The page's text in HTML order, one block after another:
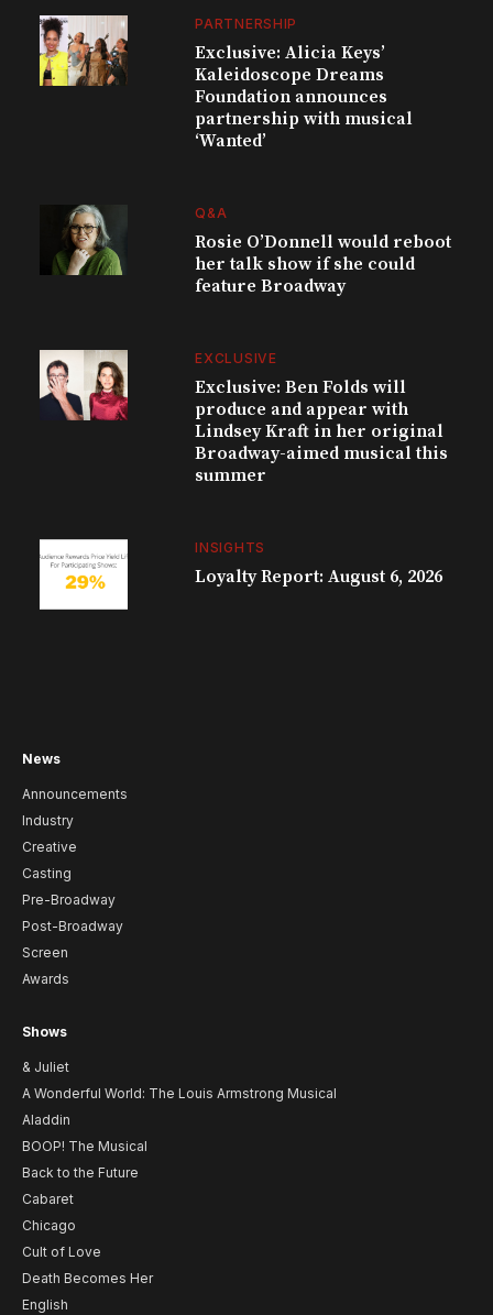
PARTNERSHIP
Exclusive: Alicia Keys’
Kaleidoscope Dreams
Foundation announces
partnership with musical
‘Wanted’
Q&A
Rosie O’Donnell would reboot
her talk show if she could
feature Broadway
EXCLUSIVE
Exclusive: Ben Folds will
produce and appear with
Lindsey Kraft in her original
Broadway-aimed musical this
summer
INSIGHTS
Loyalty Report: August 6, 2026
News
Announcements
Industry
Creative
Casting
Pre-Broadway
Post-Broadway
Screen
Awards
Shows
& Juliet
A Wonderful World: The Louis Armstrong Musical
Aladdin
BOOP! The Musical
Back to the Future
Cabaret
Chicago
Cult of Love
Death Becomes Her
English